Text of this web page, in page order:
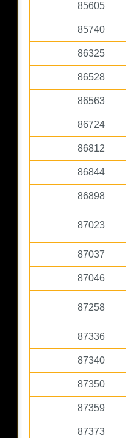
85605
85740
86325
86528
86563
86724
86812
86844
86898
87023
87037
87046
87258
87336
87340
87350
87359
87373